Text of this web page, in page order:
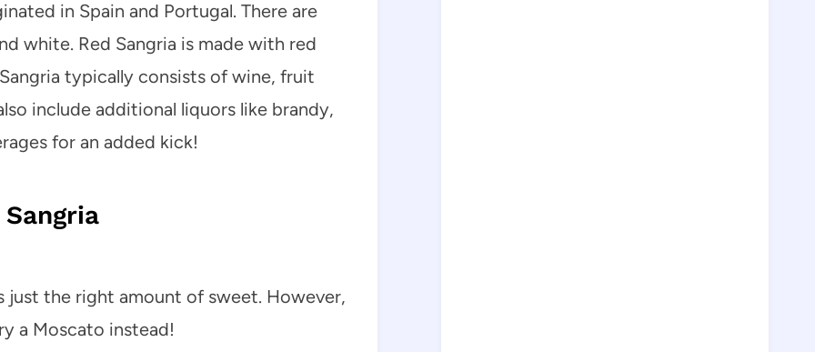
in Spain and Portugal. There are
white. Red Sangria is made with red
typically consists of wine, fruit
include additional liquors like brandy,
for an added kick!
just the right amount of sweet. However,
a Moscato instead!